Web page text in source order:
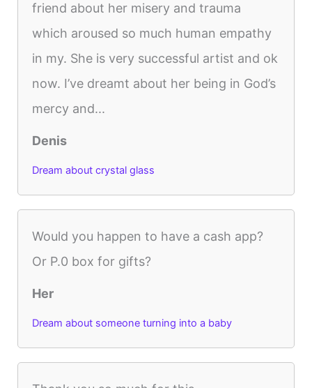
friend about her misery and trauma
which aroused so much human empathy
in my. She is very successful artist and ok
now. I’ve dreamt about her being in God’s
mercy and...
Denis
Dream about crystal glass
Would you happen to have a cash app?
Or P.0 box for gifts?
Her
Dream about someone turning into a baby